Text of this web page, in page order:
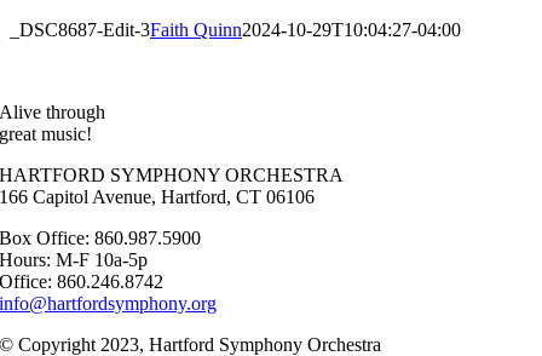
_DSC8687-Edit-3Faith Quinn2024-10-29T10:04:27-04:00
Alive through
great music!
HARTFORD SYMPHONY ORCHESTRA
166 Capitol Avenue, Hartford, CT 06106
Box Office: 860.987.5900
Hours: M-F 10a-5p
Office: 860.246.8742
info@hartfordsymphony.org
© Copyright 2023, Hartford Symphony Orchestra